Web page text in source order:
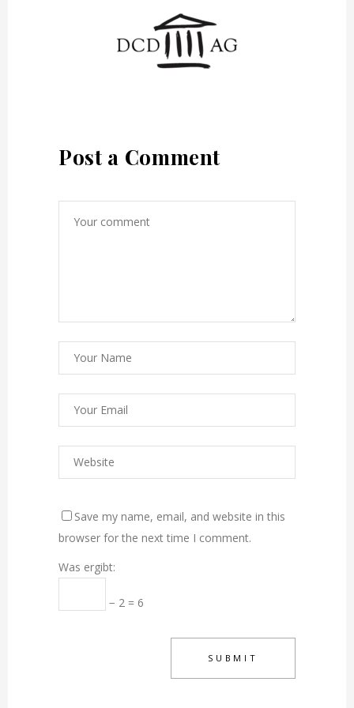
Post a Comment
Save my name, email, and website in this
browser for the next time I comment.
Was ergibt:
− 2 = 6